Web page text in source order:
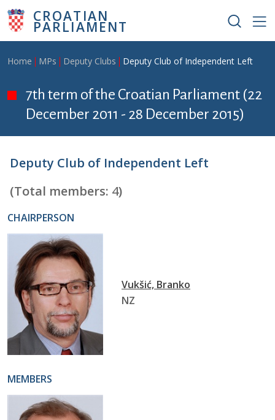
Skip to main content
CROATIAN
PARLIAMENT
Breadcrumb
Home MPs Deputy Clubs Deputy Club of Independent Left
7th term of the Croatian Parliament (22
December 2011 - 28 December 2015)
Deputy Club of Independent Left
(Total members: 4)
CHAIRPERSON
Vukšić, Branko
NZ
MEMBERS